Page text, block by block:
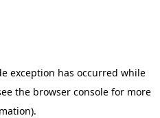
exception has occurred while
the browser consolefor more